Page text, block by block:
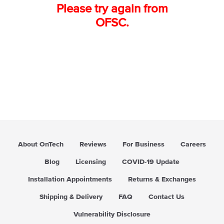
Please try again from
OFSC.
About OnTech Reviews For Business Careers
Blog Licensing COVID-19 Update
Installation Appointments Returns & Exchanges
Shipping & Delivery FAQ Contact Us
Vulnerability Disclosure